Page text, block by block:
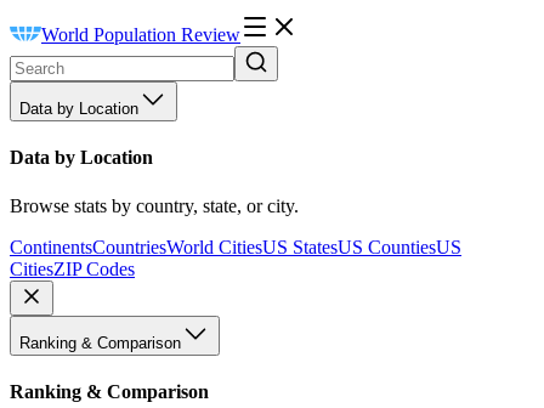
World Population Review
Data by Location
Data by Location
Browse stats by country, state, or city.
ContinentsCountriesWorld CitiesUS StatesUS CountiesUS
CitiesZIP Codes
Ranking & Comparison
Ranking & Comparison